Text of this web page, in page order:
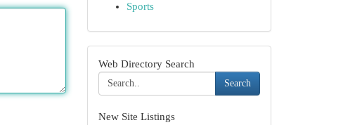
Sports
Web Directory Search
Search
New Site Listings